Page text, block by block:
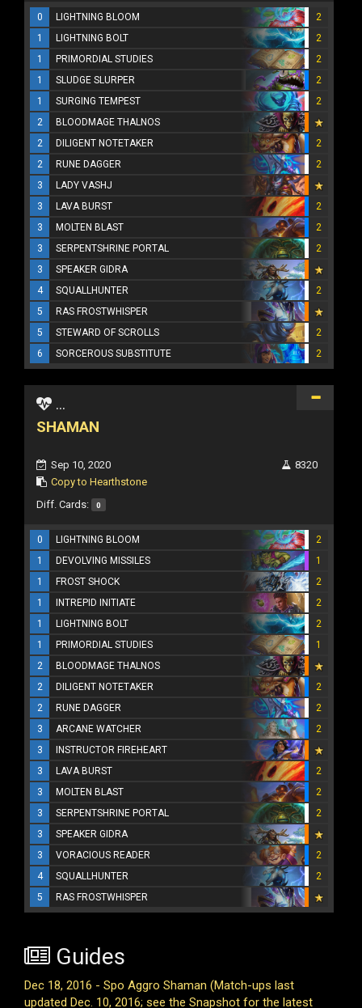
0 LIGHTNING BLOOM
2
1
LIGHTNING BOLT
2
1
PRIMORDIAL STUDIES
2
1
SLUDGE SLURPER
2
1
SURGING TEMPEST
2
2
BLOODMAGE THALNOS
2
DILIGENT NOTETAKER
2
2
RUNE DAGGER
2
3
LADY VASHJ
3
LAVA BURST
2
3
MOLTEN BLAST
2
3
SERPENTSHRINE PORTAL
2
3
SPEAKER GIDRA
4
SQUALLHUNTER
2
5
RAS FROSTWHISPER
5
STEWARD OF SCROLLS
2
6
SORCEROUS SUBSTITUTE 2
...
SHAMAN
Sep 10, 2020
Copy to Hearthstone
8320
Diff. Cards: 0
0 LIGHTNING BLOOM
2
1
DEVOLVING MISSILES
1
1
FROST SHOCK
2
1
INTREPID INITIATE
2
1
LIGHTNING BOLT
2
1
PRIMORDIAL STUDIES
1
2
BLOODMAGE THALNOS
2
DILIGENT NOTETAKER
2
2
RUNE DAGGER
2
3
ARCANE WATCHER
2
3
INSTRUCTOR FIREHEART
3
LAVA BURST
2
3
MOLTEN BLAST
2
3
SERPENTSHRINE PORTAL
2
3
SPEAKER GIDRA
3
VORACIOUS READER
2
4
SQUALLHUNTER
2
5
RAS FROSTWHISPER
Guides
Dec 18, 2016 - Spo Aggro Shaman (Match-ups last
updated Dec. 10, 2016; see the Snapshot for the latest